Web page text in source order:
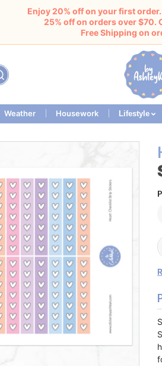
Enjoy 20% off on your first
25% off on orders over $70.
Free Shipping on
Weather Housework Lifestyle